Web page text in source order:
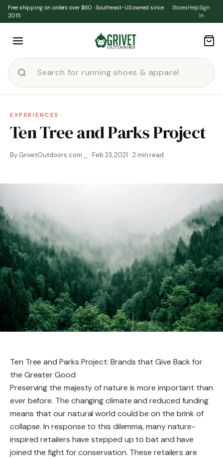
Skip to content
Free shipping on orders over $60 · Southeast-US owned since
2015
StoresHelpSign
In
EXPERIENCES
Ten Tree and Parks Project
By GrivetOutdoors.com _ · Feb 23, 2021 · 2 min read
Ten Tree and Parks Project: Brands that Give Back for
the Greater Good
Preserving the majesty of nature is more important than
ever before. The changing climate and reduced funding
means that our natural world could be on the brink of
collapse. In response to this dilemma, many nature-
inspired retailers have stepped up to bat and have
joined the fight for conservation. These retailers are